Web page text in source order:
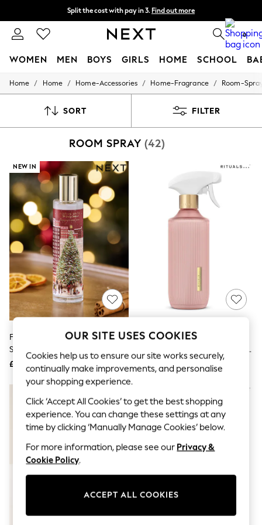
Split the cost with pay in 3. Find out more
Next day delivery - order by 11pm. T&Cs apply 0
WOMEN MEN BOYS GIRLS HOME SCHOOL
For You
New In & Trending
Top Picks
Polka Dots
Summer Textures
Blues & Chambrays
Summer Whites
Chocolate Brown
Linen Collection
New Season Workwear
Back To College
Autumn Must Haves
The Occasion Shop
Hardware Detailing
Escape into Summer: As Advertised
Top Picks
Spring Dressing
Jeans & a Nice Top
Coastal Prints
Capsule Wardrobe
Graphic Styles
Festival
Balloon Trousers
Summer Footwear
Self.
All Clothing
Beachwear
Blazers
Coats & Jackets
Co-ords
Dresses
Fleeces
Home / Home / Home-Accessories / Home-Fragrance / Room-
SORT FILTER
ROOM SPRAY (42)
NEW IN
Festive Spice Red 100ml Room
Spray
£5
Rituals Cherry Blossom & Rice
Perfume 400ml
£40
OUR SITE USES COOKIES
Cookies help us to ensure our site works securely,
continually make improvements, and personalise
your shopping experience.
Click ‘Accept All Cookies’ to get the best shopping
experience. You can change these settings at any
time by clicking ‘Manually Manage Cookies’ below.
For more information, please see our Privacy &
Cookie Policy.
ACCEPT ALL COOKIES